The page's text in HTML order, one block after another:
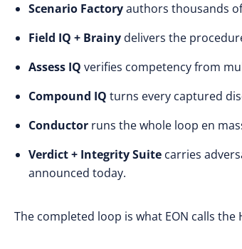
Scenario Factoryauthors thousands
Field IQ + Brainy delivers the
Assess IQ verifies competency from
Compound IQ turns every captured
Conductor runs the whole loop en
Verdict + Integrity Suite carries
announced today.
The completed loop is what EON calls